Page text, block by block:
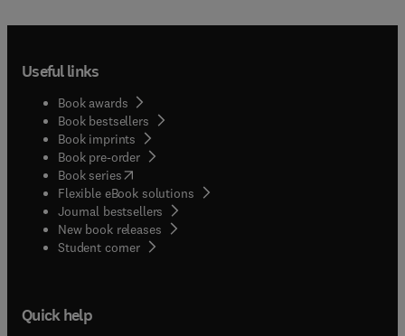
Useful links
Book awards
Book bestsellers
Book imprints
Book pre-order
Book series(opens in new tab/window
Flexible eBook solutions
Journal bestsellers
New book releases
Student corner( opens in new tab/window
Quick help